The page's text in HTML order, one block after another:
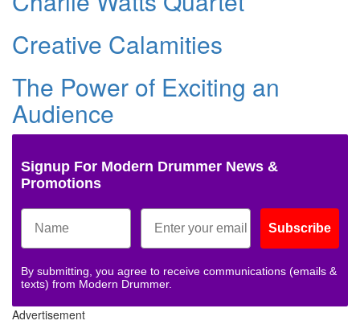
Creative Calamities
The Power of Exciting an
Audience
Signup For Modern Drummer News &
Promotions
Subscribe
By submitting, you agree to receive communications (emails &
texts) from Modern Drummer.
Advertisement